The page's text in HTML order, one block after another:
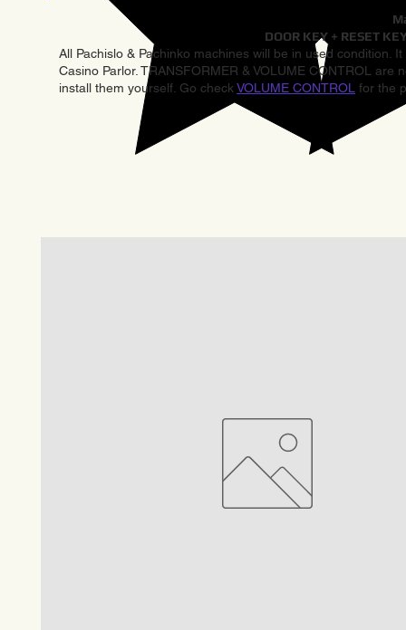
DOOR KEY + RESET
All Pachislo & Pachinko machines will be in used condition.
Casino Parlor. TRANSFORMER & VOLUME CONTROL
install them yourself. Go check VOLUME CONTROL for the